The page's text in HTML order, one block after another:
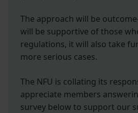
The approach will be
will be supportive of those
regulations, it will also take
more serious cases.
The NFU is collating its
appreciate members
survey below to support our